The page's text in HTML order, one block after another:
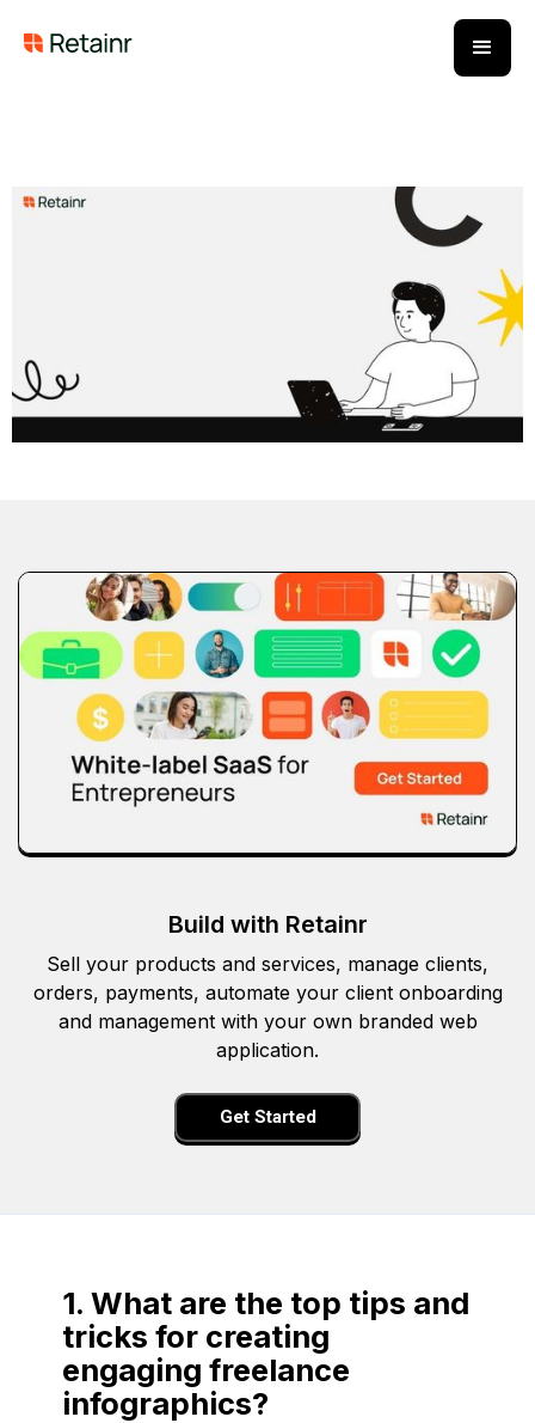
Build with Retainr
Sell your products and services, manage clients,
orders, payments, automate your client onboarding
and management with your own branded web
application.
Get Started
1. What are the top tips and
tricks for creating
engaging freelance
infographics?